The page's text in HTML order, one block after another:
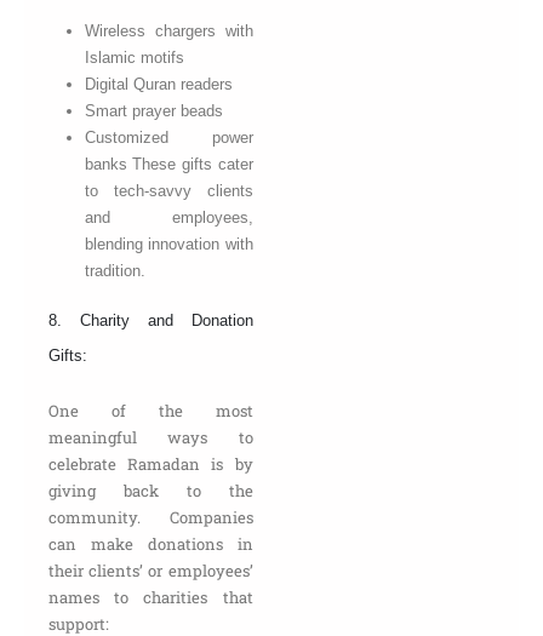
Wireless chargers with
Islamic motifs
Digital Quran readers
Smart prayer beads
Customized power
banks These gifts cater
to tech-savvy clients
and employees,
blending innovation with
tradition.
8. Charity and Donation
Gifts:
One of the most
meaningful ways to
celebrate Ramadan is by
giving back to the
community. Companies
can make donations in
their clients’ or employees’
names to charities that
support: